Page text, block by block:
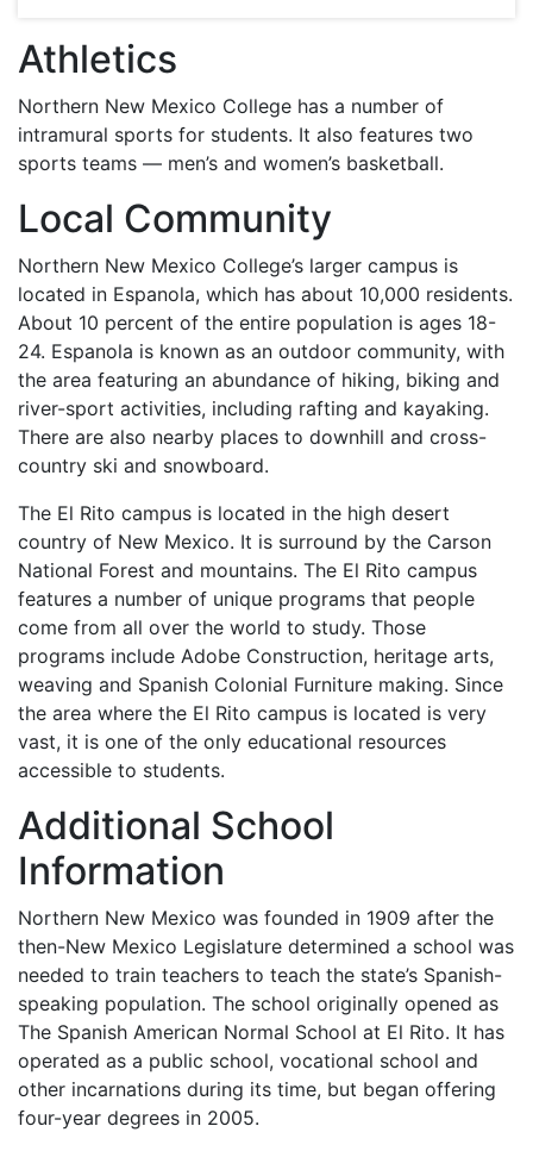
Athletics
Northern New Mexico College has a number of
intramural sports for students. It also features two
sports teams — men’s and women’s basketball.
Local Community
Northern New Mexico College’s larger campus is
located in Espanola, which has about 10,000 residents.
About 10 percent of the entire population is ages 18-
24. Espanola is known as an outdoor community, with
the area featuring an abundance of hiking, biking and
river-sport activities, including rafting and kayaking.
There are also nearby places to downhill and cross-
country ski and snowboard.
The El Rito campus is located in the high desert
country of New Mexico. It is surround by the Carson
National Forest and mountains. The El Rito campus
features a number of unique programs that people
come from all over the world to study. Those
programs include Adobe Construction, heritage arts,
weaving and Spanish Colonial Furniture making. Since
the area where the El Rito campus is located is very
vast, it is one of the only educational resources
accessible to students.
Additional School
Information
Northern New Mexico was founded in 1909 after the
then-New Mexico Legislature determined a school was
needed to train teachers to teach the state’s Spanish-
speaking population. The school originally opened as
The Spanish American Normal School at El Rito. It has
operated as a public school, vocational school and
other incarnations during its time, but began offering
four-year degrees in 2005.